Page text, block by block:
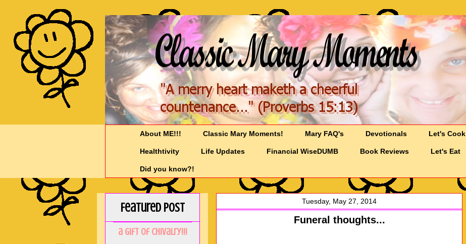
About ME!!! Classic Mary Moments! Mary FAQ's Devotionals Let's Cook
Healthtivity Life Updates Financial WiseDUMB Book Reviews Let's Eat
Did you know?!
Tuesday, May 27, 2014
Funeral thoughts...
Featured Post
a GIft of Chivalry!!!